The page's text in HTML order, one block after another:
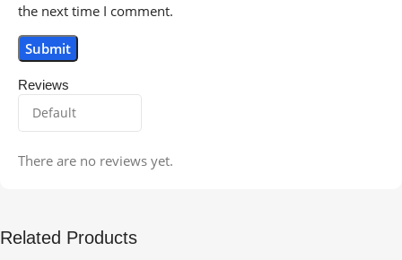
Reviews
There are no reviews yet.
the next time I comment.
Related Products